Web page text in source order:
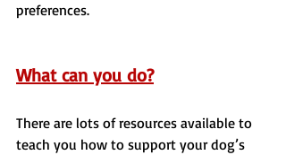
preferences.
What can you do?
There are lots of resources available to
teach you how to support your dog’s